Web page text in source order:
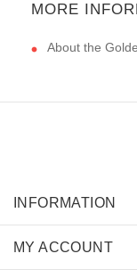
MORE
About the
INFORMATION
MY ACCOUNT